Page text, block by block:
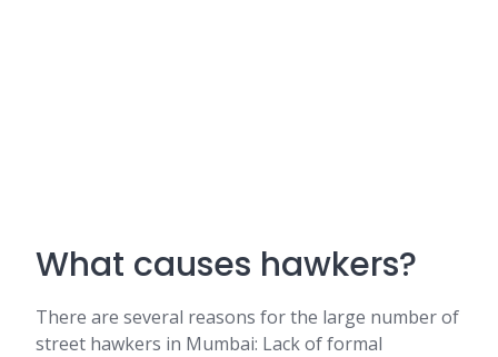
What causes hawkers?
There are several reasons for the large number of
street hawkers in Mumbai: Lack of formal